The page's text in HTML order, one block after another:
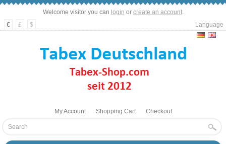
Welcome visitor you can login or create an account.
Language
€ £ $
My Account Shopping Cart Checkout